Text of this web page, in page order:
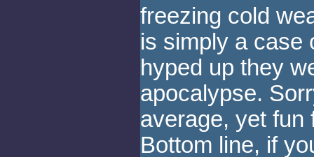
freezing cold
is simply a case
hyped up they
apocalypse.
average, yet fun
Bottom line, if